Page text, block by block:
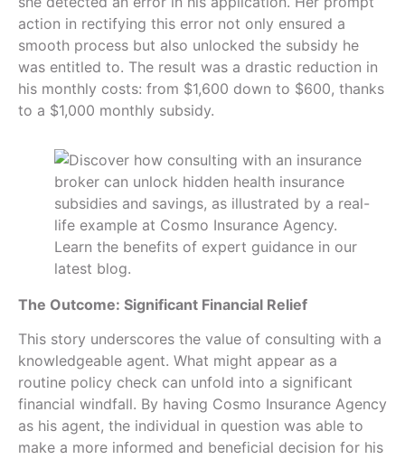
action in rectifying this error not only ensured a
smooth process but also unlocked the subsidy he
was entitled to. The result was a drastic reduction in
his monthly costs: from $1,600 down to $600, thanks
to a $1,000 monthly subsidy.
The Outcome: Significant Financial Relief
This story underscores the value of consulting with a
knowledgeable agent. What might appear as a
routine policy check can unfold into a significant
financial windfall. By having Cosmo Insurance Agency
as his agent, the individual in question was able to
make a more informed and beneficial decision for his